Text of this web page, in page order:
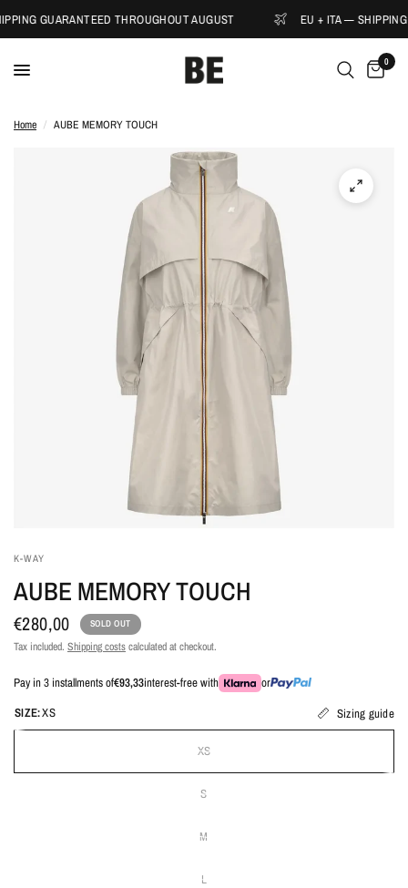
GUARANTEED THROUGHOUT AUGUST EU + ITA — SHIPPING
0
Home / AUBE MEMORY TOUCH
K-WAY
AUBE MEMORY TOUCH
€280,00 SOLD OUT
Tax included. Shipping costscalculated at checkout.
Pay in 3 installments of€93,33interest-free with
or
SIZE:XS Sizing guide
XS
S
M
L